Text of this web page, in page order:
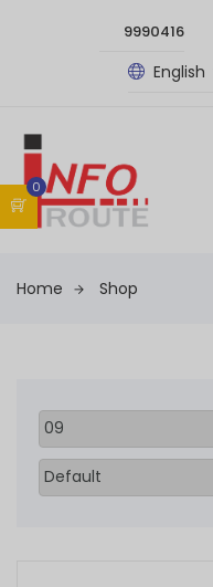
9990416
English
0
Home Shop